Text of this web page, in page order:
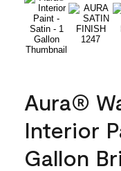
Aura®
Interior
Gallon